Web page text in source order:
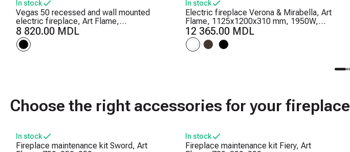
In stock
Vegas 50 recessed and wall mounted
electric fireplace, Art Flame,
457x1270x126 mm, 1500W, 10 flame
colors, Thermostat, Logs and crystals
8 820.00 MDL
In stock
Electric fireplace Verona & Mirabella, Art
Flame, 1125x1200x310 mm, 1950W,
Crackling sounds, 5 flame brightness
levels, Timer
12 365.00 MDL
Choose the right accessories for your fireplace
In stock
Fireplace maintenance kit Sword, Art
In stock
Fireplace maintenance kit Fiery, Art